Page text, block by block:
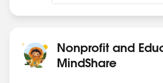
Nonprofit and
MindShare